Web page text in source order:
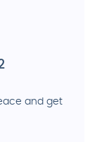
and get